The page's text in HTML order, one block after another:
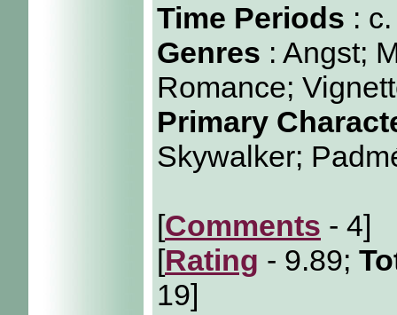
Time Periods :
Genres : Angst;
Romance;
Primary
Skywalker;
[Comments - 4]
[Rating - 9.89;
19]